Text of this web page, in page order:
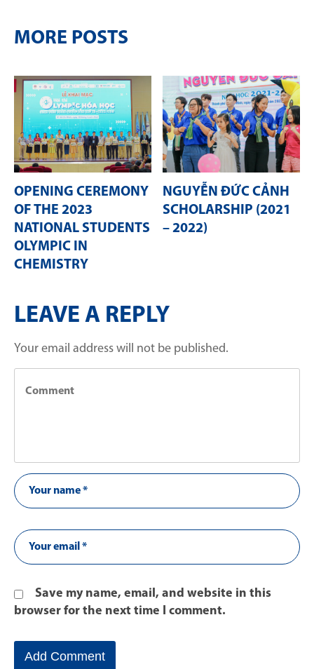
MORE POSTS
OPENING CEREMONY
OF THE 2023
NATIONAL STUDENTS
OLYMPIC IN
CHEMISTRY
NGUYỄN ĐỨC CẢNH
SCHOLARSHIP (2021
– 2022)
LEAVE A REPLY
Your email address will not be published.
Save my name, email, and website in this
browser for the next time I comment.